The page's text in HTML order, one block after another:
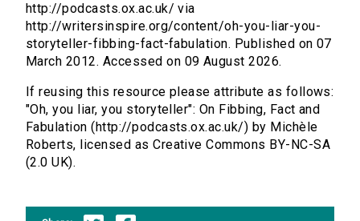
http://podcasts.ox.ac.uk/ via
http://writersinspire.org/content/oh-you-liar-you-
storyteller-fibbing-fact-fabulation. Published on 07
March 2012. Accessed on 09 August 2026.
If reusing this resource please attribute as follows:
"Oh, you liar, you storyteller": On Fibbing, Fact and
Fabulation (http://podcasts.ox.ac.uk/) by Michèle
Roberts, licensed as Creative Commons BY-NC-SA
(2.0 UK).